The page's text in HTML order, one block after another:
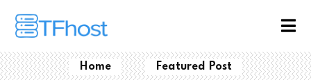
Home Featured Post